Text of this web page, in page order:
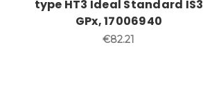
type HT3 Ideal Standard IS3
GPx, 17006940
€82.21